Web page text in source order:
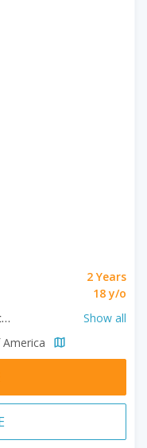
2 Years
18 y/o
Business, Clinical Mental Health Counseling, Education, Educational Leadership, Health Sciences, Human Resource Management, Language, Literature & Cultures, Music, Nonprofit Administration, Nursing, Organizational Leadership, Teaching
Show all